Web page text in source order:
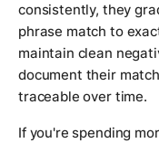
consistently, they
phrase match to
maintain clean
document their
traceable over time.
If you're spending